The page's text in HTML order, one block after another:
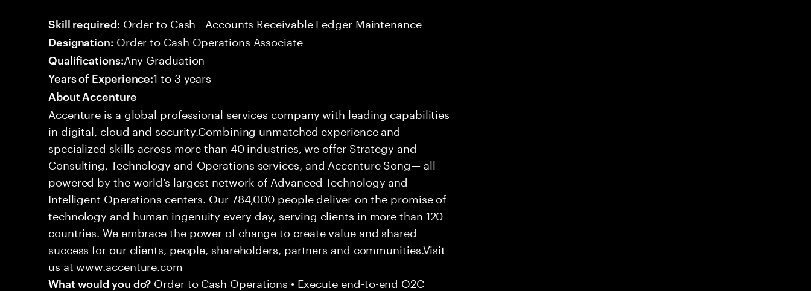
Skill required: Order to Cash - Accounts Receivable Ledger Maintenance
Designation: Order to Cash Operations Associate
Qualifications:Any Graduation
Years of Experience:1 to 3 years
About Accenture
Accenture is a global professional services company with leading capabilities
in digital, cloud and security.Combining unmatched experience and
specialized skills across more than 40 industries, we offer Strategy and
Consulting, Technology and Operations services, and Accenture Song— all
powered by the world’s largest network of Advanced Technology and
Intelligent Operations centers. Our 784,000 people deliver on the promise of
technology and human ingenuity every day, serving clients in more than 120
countries. We embrace the power of change to create value and shared
success for our clients, people, shareholders, partners and communities.Visit
us at www.accenture.com
What would you do? Order to Cash Operations • Execute end-to-end O2C